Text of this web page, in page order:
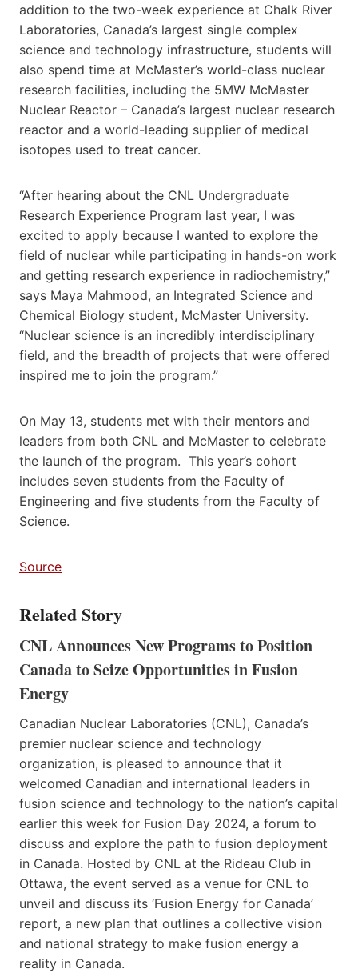
addition to the two-week experience at Chalk River
Laboratories, Canada’s largest single complex
science and technology infrastructure, students will
also spend time at McMaster’s world-class nuclear
research facilities, including the 5MW McMaster
Nuclear Reactor – Canada’s largest nuclear research
reactor and a world-leading supplier of medical
isotopes used to treat cancer.
“After hearing about the CNL Undergraduate
Research Experience Program last year, I was
excited to apply because I wanted to explore the
field of nuclear while participating in hands-on work
and getting research experience in radiochemistry,”
says Maya Mahmood, an Integrated Science and
Chemical Biology student, McMaster University.
“Nuclear science is an incredibly interdisciplinary
field, and the breadth of projects that were offered
inspired me to join the program.”
On May 13, students met with their mentors and
leaders from both CNL and McMaster to celebrate
the launch of the program. This year’s cohort
includes seven students from the Faculty of
Engineering and five students from the Faculty of
Science.
Source
Related Story
CNL Announces New Programs to Position
Canada to Seize Opportunities in Fusion
Energy
Canadian Nuclear Laboratories (CNL), Canada’s
premier nuclear science and technology
organization, is pleased to announce that it
welcomed Canadian and international leaders in
fusion science and technology to the nation’s capital
earlier this week for Fusion Day 2024, a forum to
discuss and explore the path to fusion deployment
in Canada. Hosted by CNL at the Rideau Club in
Ottawa, the event served as a venue for CNL to
unveil and discuss its ‘Fusion Energy for Canada’
report, a new plan that outlines a collective vision
and national strategy to make fusion energy a
reality in Canada.